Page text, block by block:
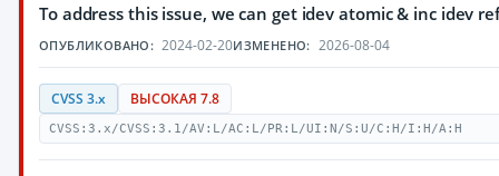
To address this issue, we can get idev atomic & inc idev
ОПУБЛИКОВАНО: 2024-02-20ИЗМЕНЕНО: 2026-08-04
CVSS 3.x ВЫСОКАЯ 7.8
CVSS:3.x/CVSS:3.1/AV:L/AC:L/PR:L/UI:N/S:U/C:H/I:H/A:H